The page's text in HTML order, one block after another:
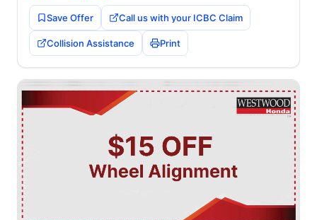
Save Offer Call us with your ICBC Claim
Collision Assistance Print